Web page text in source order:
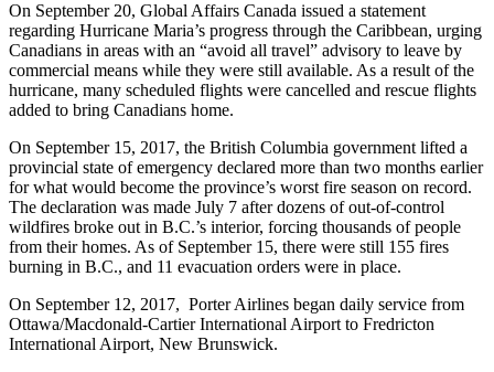
On September 20, Global Affairs Canada issued a statement
regarding Hurricane Maria’s progress through the Caribbean, urging
Canadians in areas with an “avoid all travel” advisory to leave by
commercial means while they were still available. As a result of the
hurricane, many scheduled flights were cancelled and rescue flights
added to bring Canadians home.
On September 15, 2017, the British Columbia government lifted a
provincial state of emergency declared more than two months earlier
for what would become the province’s worst fire season on record.
The declaration was made July 7 after dozens of out-of-control
wildfires broke out in B.C.’s interior, forcing thousands of people
from their homes. As of September 15, there were still 155 fires
burning in B.C., and 11 evacuation orders were in place.
On September 12, 2017, Porter Airlines began daily service from
Ottawa/Macdonald-Cartier International Airport to Fredricton
International Airport, New Brunswick.